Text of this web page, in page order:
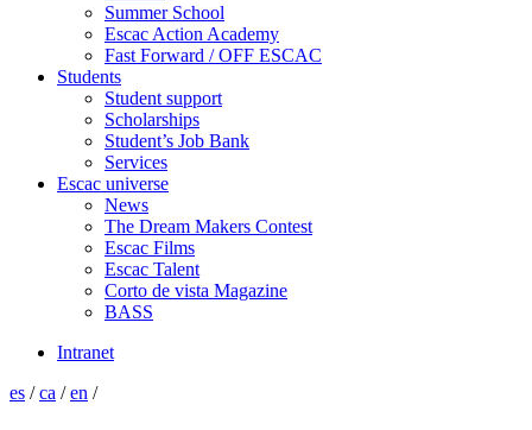
Summer School
Escac Action Academy
Fast Forward / OFF ESCAC
Students
Student support
Scholarships
Student’s Job Bank
Services
Escac universe
News
The Dream Makers Contest
Escac Films
Escac Talent
Corto de vista Magazine
BASS
Intranet
es /ca /en /